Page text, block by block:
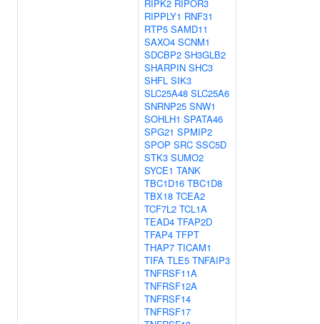
RIPK2 RIPOR3
RIPPLY1 RNF31
RTP5 SAMD11
SAXO4 SCNM1
SDCBP2 SH3GLB2
SHARPIN SHC3
SHFL SIK3
SLC25A48 SLC25A6
SNRNP25 SNW1
SOHLH1 SPATA46
SPG21 SPMIP2
SPOP SRC SSC5D
STK3 SUMO2
SYCE1 TANK
TBC1D16 TBC1D8
TBX18 TCEA2
TCF7L2 TCL1A
TEAD4 TFAP2D
TFAP4 TFPT
THAP7 TICAM1
TIFA TLE5 TNFAIP3
TNFRSF11A
TNFRSF12A
TNFRSF14
TNFRSF17